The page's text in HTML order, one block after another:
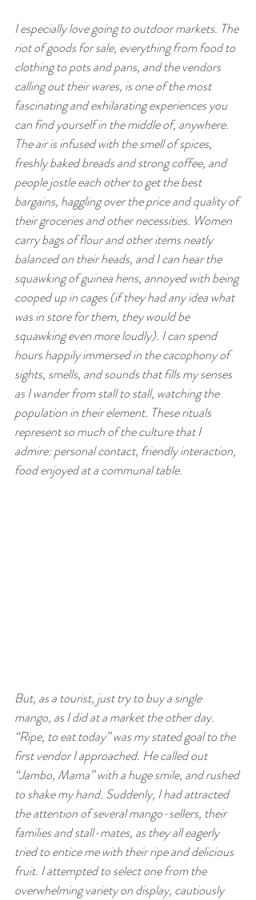
I especially love going to outdoor markets. The
riot of goods for sale, everything from food to
clothing to pots and pans, and the vendors
calling out their wares, is one of the most
fascinating and exhilarating experiences you
can find yourself in the middle of, anywhere.
The air is infused with the smell of spices,
freshly baked breads and strong coffee, and
people jostle each other to get the best
bargains, haggling over the price and quality of
their groceries and other necessities. Women
carry bags of flour and other items neatly
balanced on their heads, and I can hear the
squawking of guinea hens, annoyed with being
cooped up in cages (if they had any idea what
was in store for them, they would be
squawking even more loudly). I can spend
hours happily immersed in the cacophony of
sights, smells, and sounds that fills my senses
as I wander from stall to stall, watching the
population in their element. These rituals
represent so much of the culture that I
admire: personal contact, friendly interaction,
food enjoyed at a communal table.
But, as a tourist, just try to buy a single
mango, as I did at a market the other day.
“Ripe, to eat today” was my stated goal to the
first vendor I approached. He called out
“Jambo, Mama” with a huge smile, and rushed
to shake my hand. Suddenly, I had attracted
the attention of several mango-sellers, their
families and stall-mates, as they all eagerly
tried to entice me with their ripe and delicious
fruit. I attempted to select one from the
overwhelming variety on display, cautiously